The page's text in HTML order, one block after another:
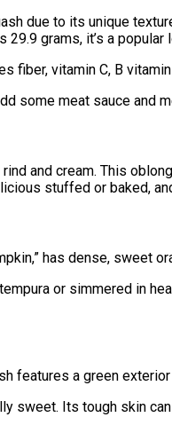
due to its unique
29.9 grams, it’s a
vitamin C, B
some meat sauce and
and cream. This
stuffed or baked,
has dense, sweet
or simmered in
features a green
sweet. Its tough skin